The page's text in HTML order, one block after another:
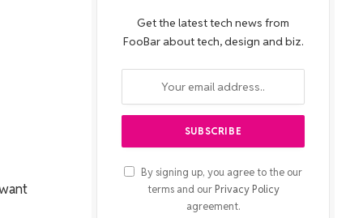
Get the latest tech news from
FooBar about tech, design and biz.
By signing up, you agree to the our
terms and our Privacy Policy
agreement.